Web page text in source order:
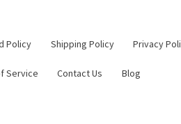
Policy Shipping Policy Privacy
Service Contact Us Blog